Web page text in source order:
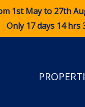
1st May to 27th
Only 17 days 14 hrs